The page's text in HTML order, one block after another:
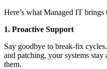
Here’s what Managed IT brings
1. Proactive Support
Say goodbye to break-fix
and patching, your systems
them.